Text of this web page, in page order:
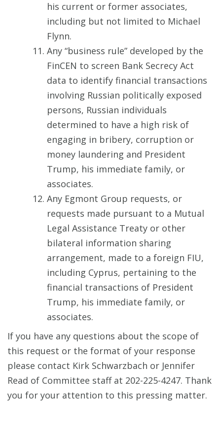
his current or former associates,
including but not limited to Michael
Flynn.
Any “business rule” developed by the
FinCEN to screen Bank Secrecy Act
data to identify financial transactions
involving Russian politically exposed
persons, Russian individuals
determined to have a high risk of
engaging in bribery, corruption or
money laundering and President
Trump, his immediate family, or
associates.
Any Egmont Group requests, or
requests made pursuant to a Mutual
Legal Assistance Treaty or other
bilateral information sharing
arrangement, made to a foreign FIU,
including Cyprus, pertaining to the
financial transactions of President
Trump, his immediate family, or
associates.
If you have any questions about the scope of
this request or the format of your response
please contact Kirk Schwarzbach or Jennifer
Read of Committee staff at 202-225-4247. Thank
you for your attention to this pressing matter.